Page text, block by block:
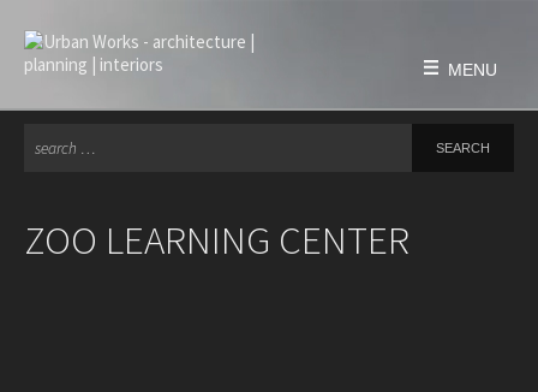
content
MENU
history
ZOO LEARNING CENTER